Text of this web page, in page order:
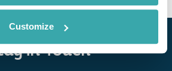
Customize
in Touch